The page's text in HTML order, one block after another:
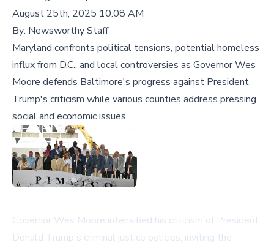
August 25th, 2025 10:08 AM
By: Newsworthy Staff
Maryland confronts political tensions, potential homeless
influx from D.C., and local controversies as Governor Wes
Moore defends Baltimore's progress against President
Trump's criticism while various counties address pressing
social and economic issues.
Governor Wes Moore intensified his criticism of President
Donald Trump's criminal justice policies, inviting the